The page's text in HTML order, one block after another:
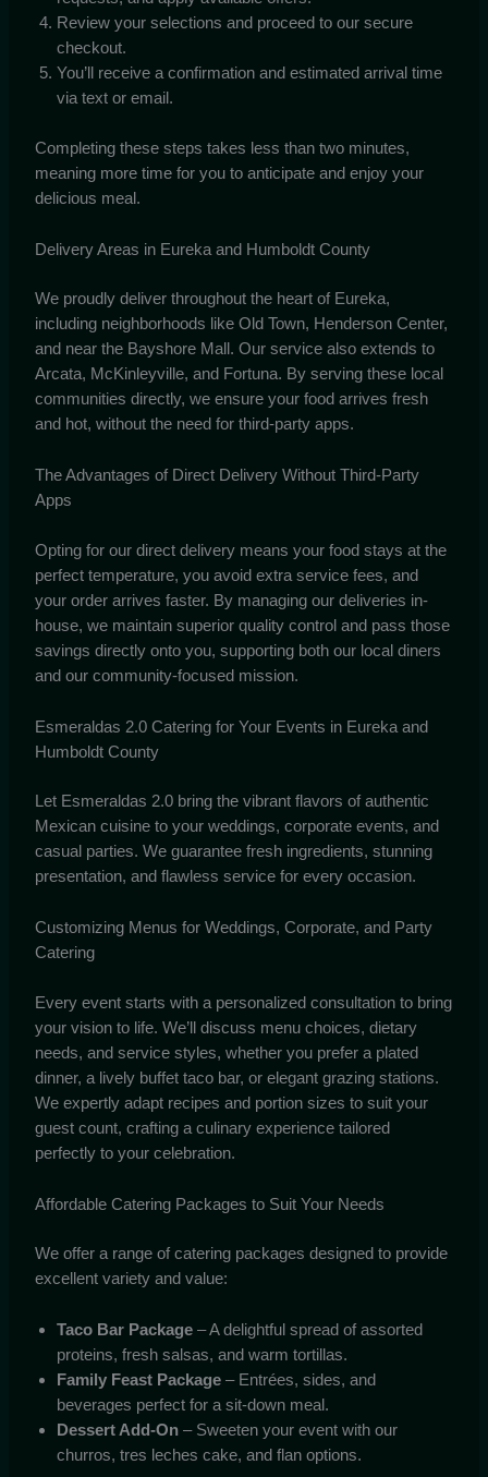
Review your selections and proceed to our secure
checkout.
You’ll receive a confirmation and estimated arrival time
via text or email.
Completing these steps takes less than two minutes,
meaning more time for you to anticipate and enjoy your
delicious meal.
Delivery Areas in Eureka and Humboldt County
We proudly deliver throughout the heart of Eureka,
including neighborhoods like Old Town, Henderson Center,
and near the Bayshore Mall. Our service also extends to
Arcata, McKinleyville, and Fortuna. By serving these local
communities directly, we ensure your food arrives fresh
and hot, without the need for third-party apps.
The Advantages of Direct Delivery Without Third-Party
Apps
Opting for our direct delivery means your food stays at the
perfect temperature, you avoid extra service fees, and
your order arrives faster. By managing our deliveries in-
house, we maintain superior quality control and pass those
savings directly onto you, supporting both our local diners
and our community-focused mission.
Esmeraldas 2.0 Catering for Your Events in Eureka and
Humboldt County
Let Esmeraldas 2.0 bring the vibrant flavors of authentic
Mexican cuisine to your weddings, corporate events, and
casual parties. We guarantee fresh ingredients, stunning
presentation, and flawless service for every occasion.
Customizing Menus for Weddings, Corporate, and Party
Catering
Every event starts with a personalized consultation to bring
your vision to life. We’ll discuss menu choices, dietary
needs, and service styles, whether you prefer a plated
dinner, a lively buffet taco bar, or elegant grazing stations.
We expertly adapt recipes and portion sizes to suit your
guest count, crafting a culinary experience tailored
perfectly to your celebration.
Affordable Catering Packages to Suit Your Needs
We offer a range of catering packages designed to provide
excellent variety and value:
Taco Bar Package – A delightful spread of assorted
proteins, fresh salsas, and warm tortillas.
Family Feast Package – Entrées, sides, and
beverages perfect for a sit-down meal.
Dessert Add-On – Sweeten your event with our
churros, tres leches cake, and flan options.